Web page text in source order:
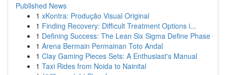
Published News
1 xKontra: Produção Visual Original
1 Finding Recovery: Difficult Treatment Options i...
1 Defining Success: The Lean Six Sigma Define Phase
1 Arena Bermain Permainan Toto Andal
1 Clay Gaming Pieces Sets: A Enthusiast's Manual
1 Taxi Rides from Noida to Nainital